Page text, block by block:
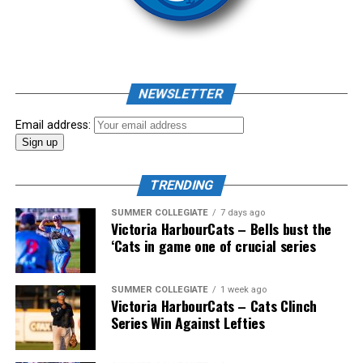
homer to seal the deal.
The 2026 West Coast League All-Star Game took place
the very next evening, putting the best talent in the
WCL on display in a head-to-head matchup. Three
Victoria HarbourCats appeared in the All-Star Game,
NEWSLETTER
Email address:
TRENDING
SUMMER COLLEGIATE 7 days ago
Victoria HarbourCats – Bells bust the
‘Cats in game one of crucial series
SUMMER COLLEGIATE 1 week ago
Victoria HarbourCats – Cats Clinch
Series Win Against Lefties